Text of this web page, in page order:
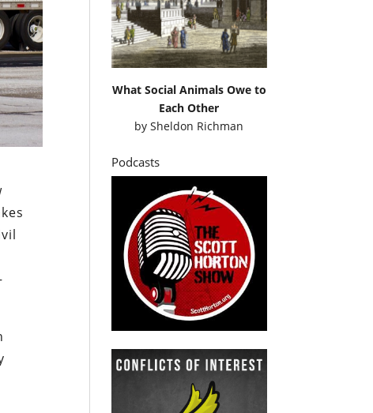
What Social Animals Owe to
Each Other
bySheldon Richman
Podcasts